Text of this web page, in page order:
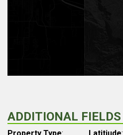
ADDITIONAL FIELDS
Property Type: Latitiude: